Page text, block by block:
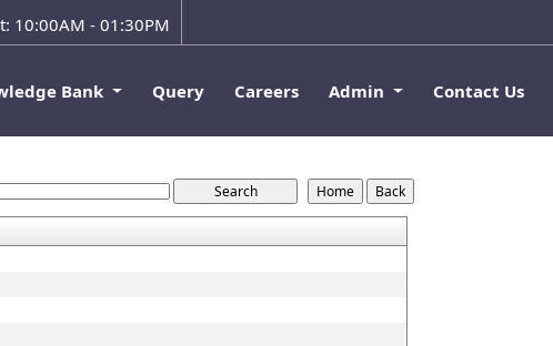
10:00AM - 01:30PM
Bank Query Careers Admin Contact Us